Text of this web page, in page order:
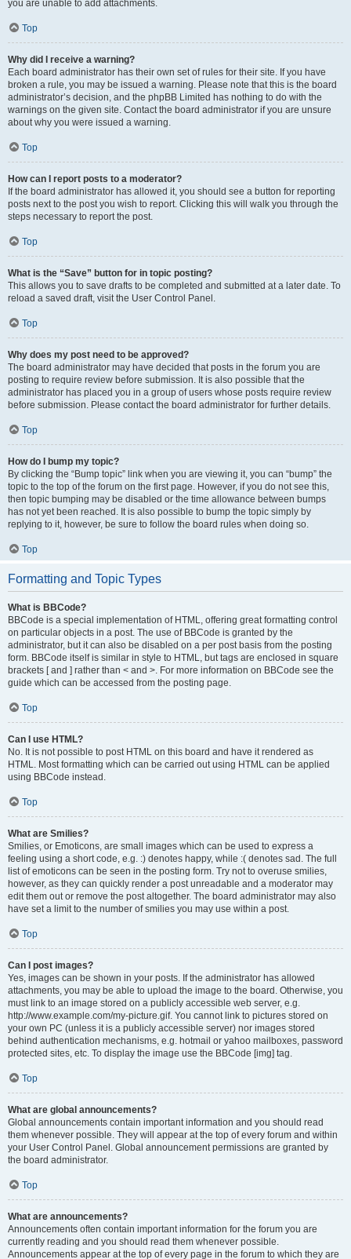
you are unable to add attachments.
Top
Why did I receive a warning?
Each board administrator has their own set of rules for their site. If you have
broken a rule, you may be issued a warning. Please note that this is the board
administrator’s decision, and the phpBB Limited has nothing to do with the
warnings on the given site. Contact the board administrator if you are unsure
about why you were issued a warning.
Top
How can I report posts to a moderator?
If the board administrator has allowed it, you should see a button for reporting
posts next to the post you wish to report. Clicking this will walk you through the
steps necessary to report the post.
Top
What is the “Save” button for in topic posting?
This allows you to save drafts to be completed and submitted at a later date. To
reload a saved draft, visit the User Control Panel.
Top
Why does my post need to be approved?
The board administrator may have decided that posts in the forum you are
posting to require review before submission. It is also possible that the
administrator has placed you in a group of users whose posts require review
before submission. Please contact the board administrator for further details.
Top
How do I bump my topic?
By clicking the “Bump topic” link when you are viewing it, you can “bump” the
topic to the top of the forum on the first page. However, if you do not see this,
then topic bumping may be disabled or the time allowance between bumps
has not yet been reached. It is also possible to bump the topic simply by
replying to it, however, be sure to follow the board rules when doing so.
Top
Formatting and Topic Types
What is BBCode?
BBCode is a special implementation of HTML, offering great formatting control
on particular objects in a post. The use of BBCode is granted by the
administrator, but it can also be disabled on a per post basis from the posting
form. BBCode itself is similar in style to HTML, but tags are enclosed in square
brackets [ and ] rather than < and >. For more information on BBCode see the
guide which can be accessed from the posting page.
Top
Can I use HTML?
No. It is not possible to post HTML on this board and have it rendered as
HTML. Most formatting which can be carried out using HTML can be applied
using BBCode instead.
Top
What are Smilies?
Smilies, or Emoticons, are small images which can be used to express a
feeling using a short code, e.g. :) denotes happy, while :( denotes sad. The full
list of emoticons can be seen in the posting form. Try not to overuse smilies,
however, as they can quickly render a post unreadable and a moderator may
edit them out or remove the post altogether. The board administrator may also
have set a limit to the number of smilies you may use within a post.
Top
Can I post images?
Yes, images can be shown in your posts. If the administrator has allowed
attachments, you may be able to upload the image to the board. Otherwise, you
must link to an image stored on a publicly accessible web server, e.g.
http://www.example.com/my-picture.gif. You cannot link to pictures stored on
your own PC (unless it is a publicly accessible server) nor images stored
behind authentication mechanisms, e.g. hotmail or yahoo mailboxes, password
protected sites, etc. To display the image use the BBCode [img] tag.
Top
What are global announcements?
Global announcements contain important information and you should read
them whenever possible. They will appear at the top of every forum and within
your User Control Panel. Global announcement permissions are granted by
the board administrator.
Top
What are announcements?
Announcements often contain important information for the forum you are
currently reading and you should read them whenever possible.
Announcements appear at the top of every page in the forum to which they are